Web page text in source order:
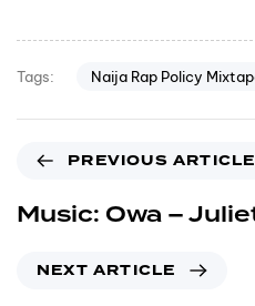
Tags: Naija Rap Policy
PREVIOUS ARTICLE
Music: Owa –
NEXT ARTICLE